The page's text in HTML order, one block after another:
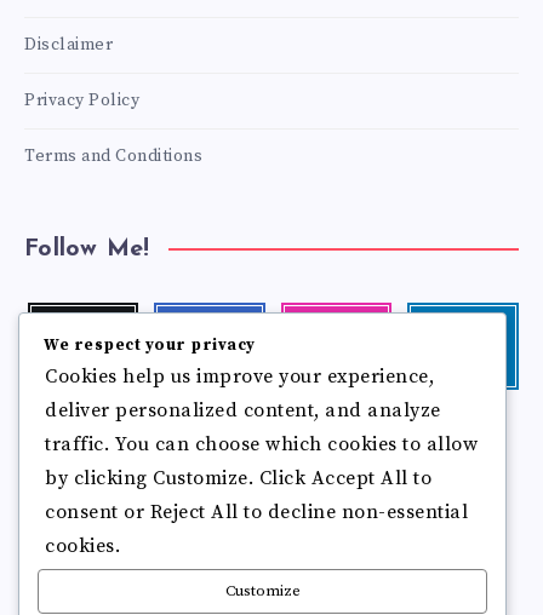
Disclaimer
Privacy Policy
Terms and Conditions
Follow Me!
Follow
me!
Follow
me!
photos!
me!
Pinterest Flickr
more
photos!
Follow
me!
We respect your privacy
Cookies help us improve your experience,
deliver personalized content, and analyze
traffic. You can choose which cookies to allow
by clicking Customize. Click Accept All to
consent or Reject All to decline non-essential
cookies.
Customize